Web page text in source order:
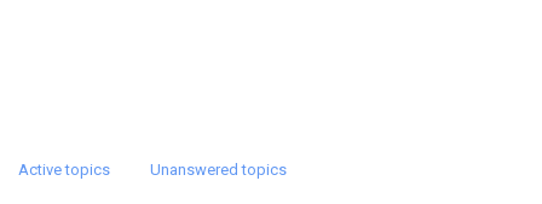
Active topics Unanswered topics